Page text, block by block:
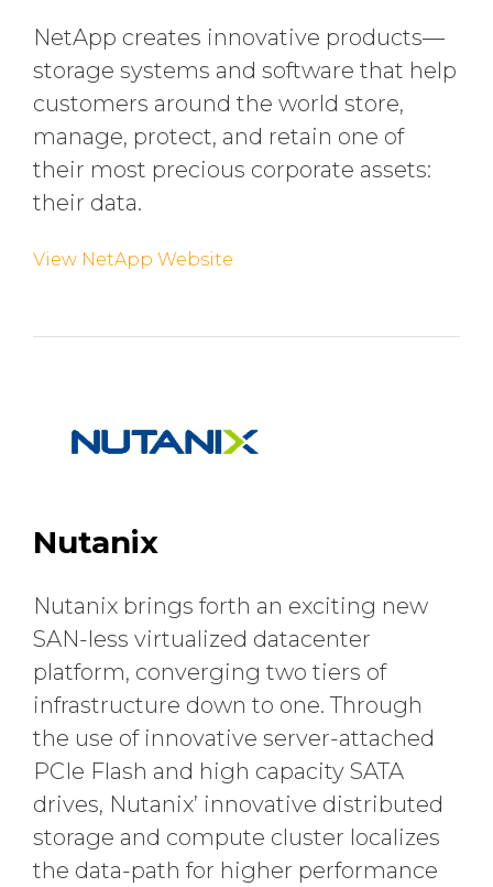
NetApp creates innovative products—
storage systems and software that help
customers around the world store,
manage, protect, and retain one of
their most precious corporate assets:
their data.
View NetApp Website
Nutanix
Nutanix brings forth an exciting new
SAN-less virtualized datacenter
platform, converging two tiers of
infrastructure down to one. Through
the use of innovative server-attached
PCIe Flash and high capacity SATA
drives, Nutanix’ innovative distributed
storage and compute cluster localizes
the data-path for higher performance